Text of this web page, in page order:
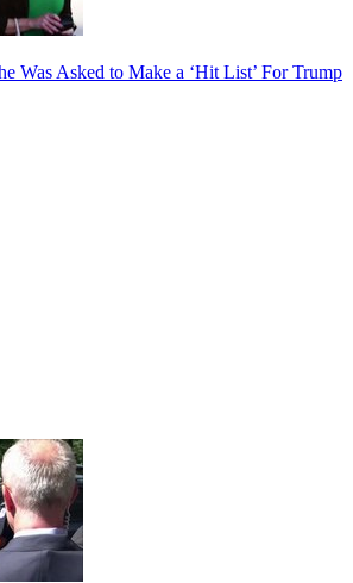
Was Asked to Make a ‘Hit List’ For Trump